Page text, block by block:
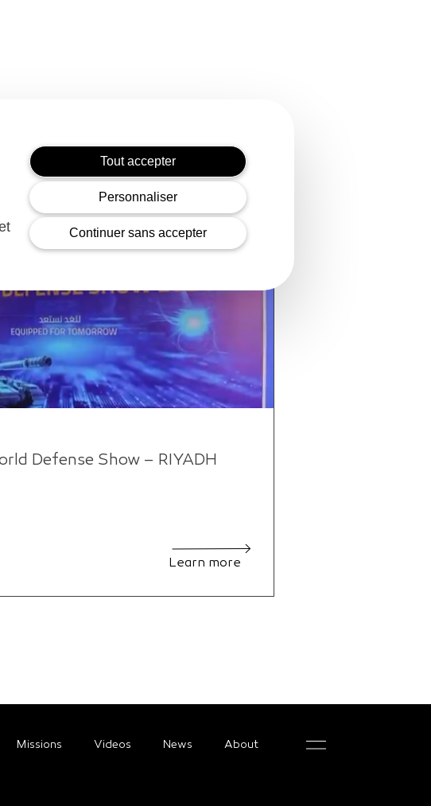
Tout accepter
Personnaliser
Continuer sans accepter
Defense Show – RIYADH
Learn more
Missions Videos News About